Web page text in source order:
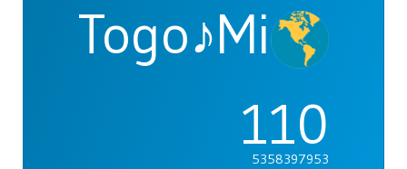
Togo♪Mimori
110
5358397953